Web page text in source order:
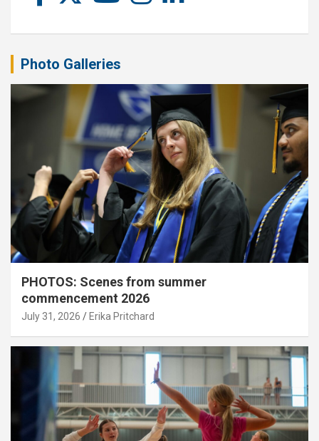
Photo Galleries
PHOTOS: Scenes from summer
commencement 2026
July 31, 2026 Erika Pritchard